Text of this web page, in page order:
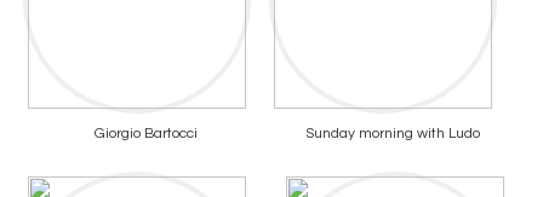
Giorgio Bartocci Sunday morning with Ludo